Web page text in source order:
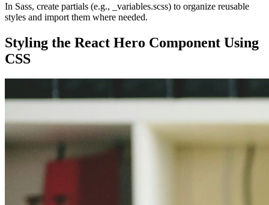
In Sass, create partials (e.g., _variables.scss) to organize reusable
styles and import them where needed.
Styling the React Hero Component Using
CSS